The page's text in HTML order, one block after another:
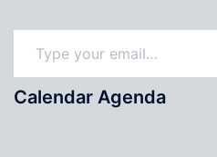
Type your email…
Calendar Agenda